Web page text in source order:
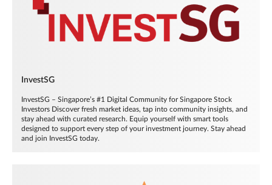
InvestSG
InvestSG – Singapore’s #1 Digital Community for Singapore Stock
Investors Discover fresh market ideas, tap into community insights, and
stay ahead with curated research. Equip yourself with smart tools
designed to support every step of your investment journey. Stay ahead
and join InvestSG today.